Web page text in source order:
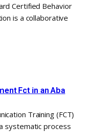
Certified Behavior
is a collaborative
Fct in an Aba
Training (FCT)
systematic process